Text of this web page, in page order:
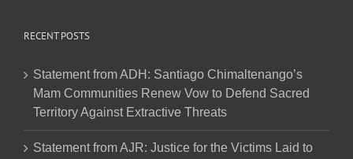
RECENT POSTS
Statement from ADH: Santiago Chimaltenango’s
Mam Communities Renew Vow to Defend Sacred
Territory Against Extractive Threats
Statement from AJR: Justice for the Victims Laid to